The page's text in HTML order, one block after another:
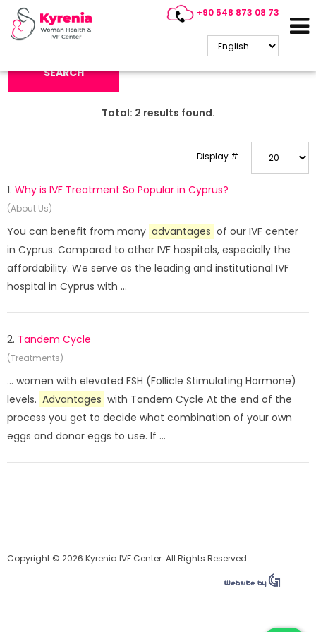
+90 548 873 08 73
Search Keyword:
SEARCH
Total: 2 results found.
Display #
1. Why is IVF Treatment So Popular in Cyprus?
(About Us)
You can benefit from many advantages of our IVF center
in Cyprus. Compared to other IVF hospitals, especially the
affordability. We serve as the leading and institutional IVF
hospital in Cyprus with ...
2. Tandem Cycle
(Treatments)
... women with elevated FSH (Follicle Stimulating Hormone)
levels. Advantages with Tandem Cycle At the end of the
process you get to decide what combination of your own
eggs and donor eggs to use. If ...
Copyright © 2026 Kyrenia IVF Center. All Rights Reserved.